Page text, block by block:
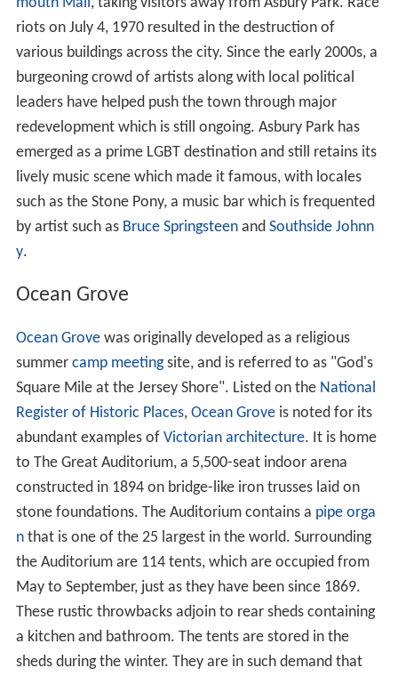
mouth Mall, taking visitors away from Asbury Park. Race
riots on July 4, 1970 resulted in the destruction of
various buildings across the city. Since the early 2000s, a
burgeoning crowd of artists along with local political
leaders have helped push the town through major
redevelopment which is still ongoing. Asbury Park has
emerged as a prime LGBT destination and still retains its
lively music scene which made it famous, with locales
such as the Stone Pony, a music bar which is frequented
by artist such as Bruce Springsteenand Southside Johnn
y.
Ocean Grove
Ocean Grovewas originally developed as a religious
summer camp meetingsite, and is referred to as "God's
Square Mile at the Jersey Shore". Listed on the National
Register of Historic Places, Ocean Groveis noted for its
abundant examples of Victorian architecture. It is home
to The Great Auditorium, a 5,500-seat indoor arena
constructed in 1894 on bridge-like iron trusses laid on
stone foundations. The Auditorium contains a pipe orga
nthat is one of the 25 largest in the world. Surrounding
the Auditorium are 114 tents, which are occupied from
May to September, just as they have been since 1869.
These rustic throwbacks adjoin to rear sheds containing
a kitchen and bathroom. The tents are stored in the
sheds during the winter. They are in such demand that